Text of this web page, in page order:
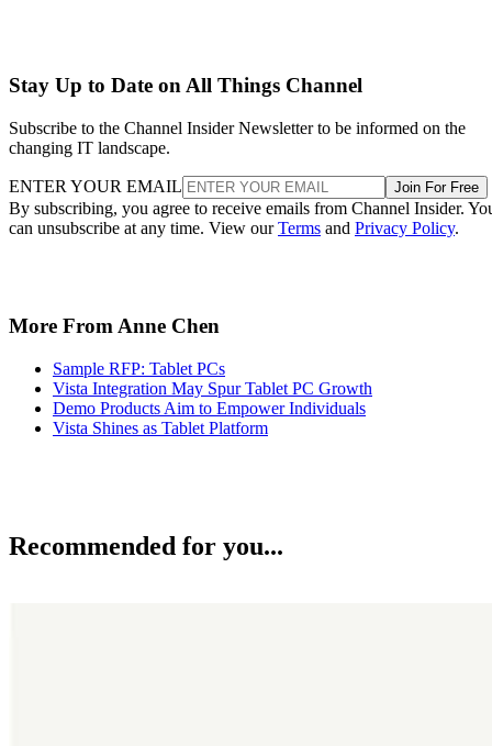
Stay Up to Date on All Things Channel
Subscribe to the Channel Insider Newsletter to be informed on the
changing IT landscape.
ENTER YOUR EMAIL Join For Free
By subscribing, you agree to receive emails from Channel Insider.
can unsubscribe at any time. View ourTerms and Privacy Policy.
More From Anne Chen
Sample RFP: Tablet PCs
Vista Integration May Spur Tablet PC Growth
Demo Products Aim to Empower Individuals
Vista Shines as Tablet Platform
Recommended for you...